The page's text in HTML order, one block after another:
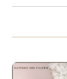
not only
25 years
almost that
5